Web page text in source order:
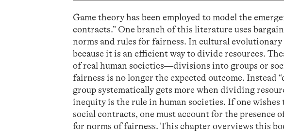
Game theory has been employed to model the
contracts.” One branch of this literature uses
norms and rules for fairness. In cultural
because it is an efficient way to divide resources.
of real human societies—divisions into groups or
fairness is no longer the expected outcome. Instead
group systematically gets more when dividing
inequity is the rule in human societies. If one
social contracts, one must account for the presence
for norms of fairness. This chapter overviews this